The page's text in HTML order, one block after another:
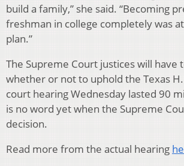
build a family,” she said. “Becoming
freshman in college completely was
plan.”
The Supreme Court justices will have
whether or not to uphold the Texas
court hearing Wednesday lasted 90
is no word yet when the Supreme
decision.
Read more from the actual hearing